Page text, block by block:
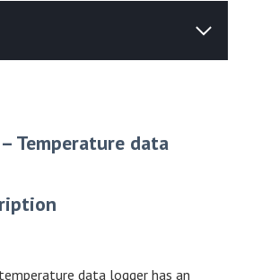
Temperature data
data logger has an